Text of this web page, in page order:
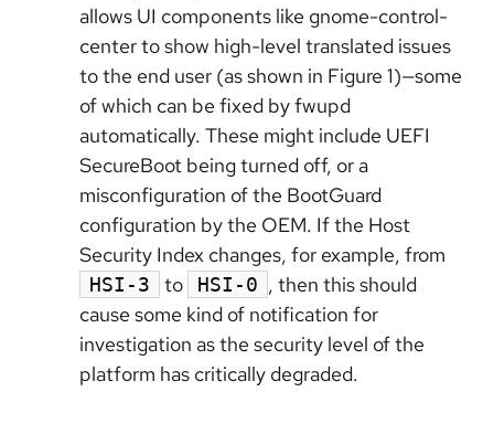
allows UI components like gnome-control-
center to show high-level translated issues
to the end user (as shown in Figure 1)—some
of which can be fixed by fwupd
automatically. These might include UEFI
SecureBoot being turned off, or a
misconfiguration of the BootGuard
configuration by the OEM. If the Host
Security Index changes, for example, from
HSI-3 to HSI-0 , then this should
cause some kind of notification for
investigation as the security level of the
platform has critically degraded.